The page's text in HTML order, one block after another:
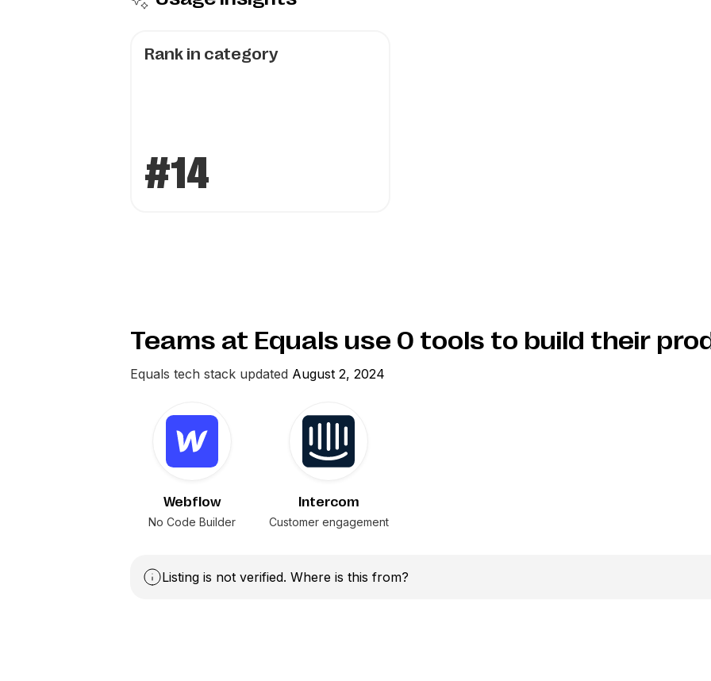
Rank in category
#14
Teams at Equals use 0 tools to build their
Equals tech stack updated August 2, 2024
Webflow
No Code Builder
Intercom
Customer engagement
Listing is not verified. Where is this from?